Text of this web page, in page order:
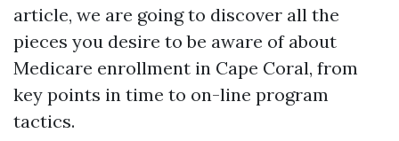
article, we are going to discover all the
pieces you desire to be aware of about
Medicare enrollment in Cape Coral, from
key points in time to on-line program
tactics.